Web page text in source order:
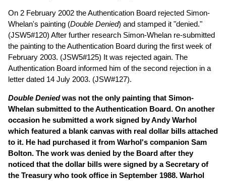
On 2 February 2002 the Authentication Board rejected Simon-
Whelan's painting (Double Denied) and stamped it "denied."
(JSW5#120) After further research Simon-Whelan re-submitted
the painting to the Authentication Board during the first week of
February 2003. (JSW5#125) It was rejected again. The
Authentication Board informed him of the second rejection in a
letter dated 14 July 2003. (JSW#127).
Double Deniedwas not the only painting that Simon-
Whelan submitted to the Authentication Board. On another
occasion he submitted a work signed by Andy Warhol
which featured a blank canvas with real dollar bills attached
to it. He had purchased it from Warhol's companion Sam
Bolton. The work was denied by the Board after they
noticed that the dollar bills were signed by a Secretary of
the Treasury who took office in September 1988. Warhol